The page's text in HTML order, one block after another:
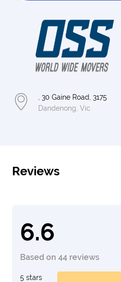
, 30 Gaine Road, 3175
Dandenong, Vic
Reviews
6.6
Based on 44 reviews
5 stars